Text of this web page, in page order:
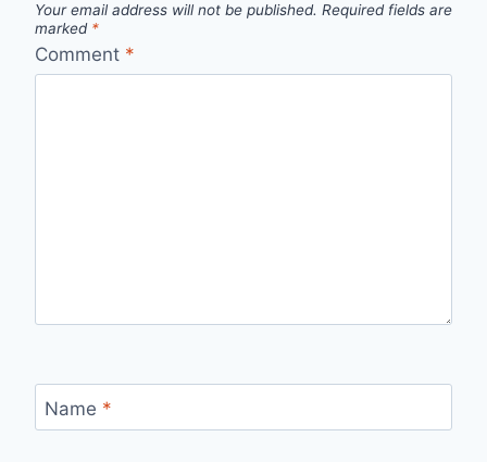
Your email address will not be published. Required fields are
marked *
Comment *
Name *